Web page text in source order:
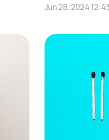
Jun 28, 2024